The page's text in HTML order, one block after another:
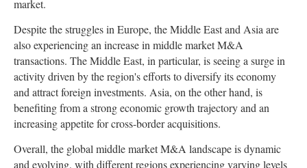
market.
Despite the struggles in Europe, the Middle East and Asia are
also experiencing an increase in middle market M&A
transactions. The Middle East, in particular, is seeing a surge in
activity driven by the region's efforts to diversify its economy
and attract foreign investments. Asia, on the other hand, is
benefiting from a strong economic growth trajectory and an
increasing appetite for cross-border acquisitions.
Overall, the global middle market M&A landscape is dynamic
and evolving, with different regions experiencing varying levels